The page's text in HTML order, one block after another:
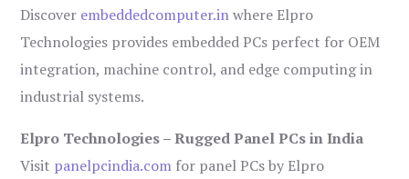
Discover embeddedcomputer.inwhere Elpro
Technologies provides embedded PCs perfect for OEM
integration, machine control, and edge computing in
industrial systems.
Elpro Technologies – Rugged Panel PCs in India
Visit panelpcindia.com for panel PCs by Elpro